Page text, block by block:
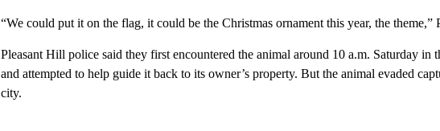
“We could put it on the flag, it could be the Christmas ornament this year, the theme,”
Pleasant Hill police said they first encountered the animal around 10 a.m. Saturday in
and attempted to help guide it back to its owner’s property. But the animal evaded
city.